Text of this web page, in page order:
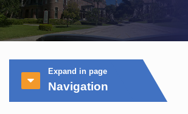
Expand in page
Navigation